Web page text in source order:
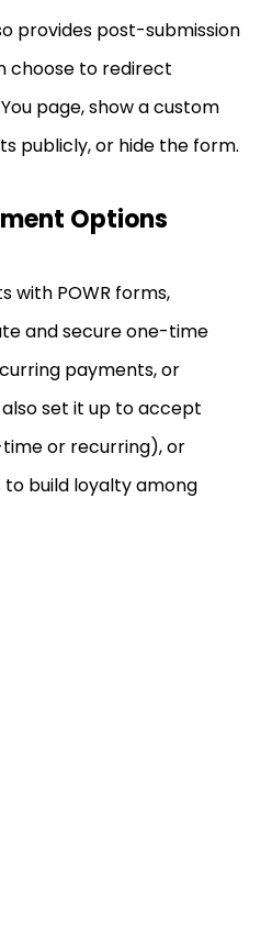
provides post-submission
choose to redirect
page, show a custom
publicly, or hide the form.
Options
with POWR forms,
and secure one-time
payments, or
set it up to accept
or recurring), or
build loyalty among